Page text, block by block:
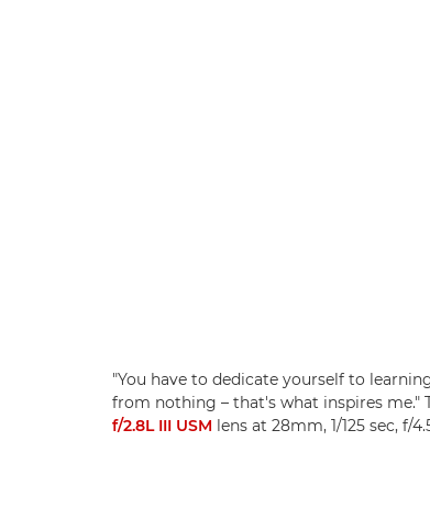
"You have to dedicate yourself to
from nothing – that's what inspires me."
f/2.8L III USM lens at 28mm, 1/125 sec, f/